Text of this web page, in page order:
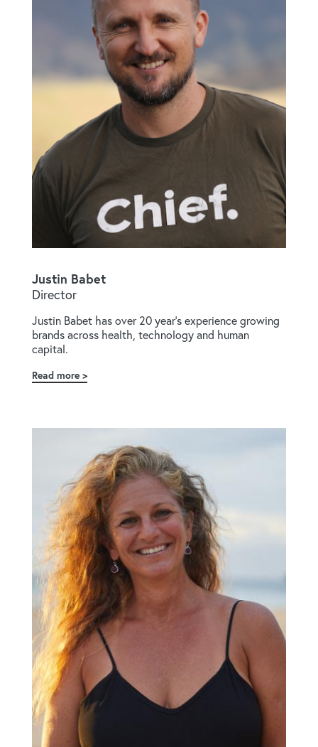
Justin Babet
Director
Justin Babet has over 20 year's experience growing
brands across health, technology and human
capital.
Read more about